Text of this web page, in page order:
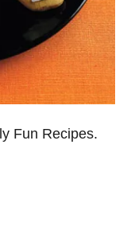
Fun Recipes.